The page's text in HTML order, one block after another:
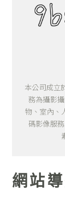
本公司成立
務為攝影
物、室內、
碼影像服
網站